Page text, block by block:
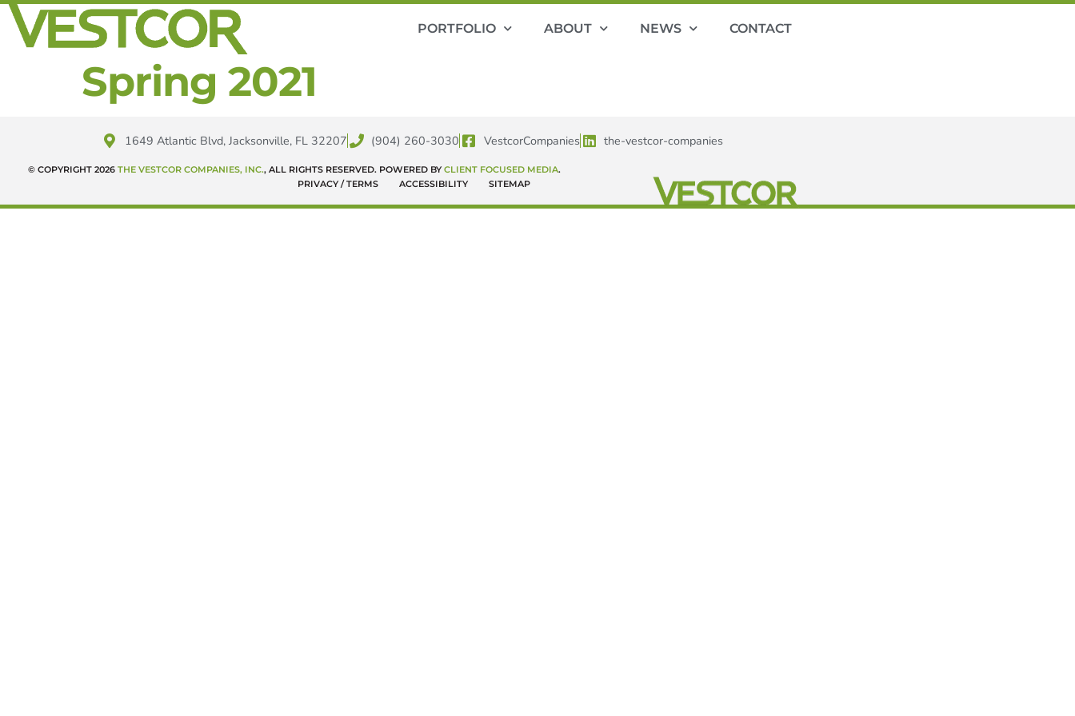
PORTFOLIO ABOUT NEWS CONTACT
Spring 2021
1649 Atlantic Blvd, Jacksonville, FL 32207 (904) 260-3030 VestcorCompanies the-vestcor-companies
© COPYRIGHT 2026 THE VESTCOR COMPANIES, INC., ALL RIGHTS RESERVED. POWERED BYCLIENT FOCUSED MEDIA.
PRIVACY / TERMS
ACCESSIBILITY SITEMAP